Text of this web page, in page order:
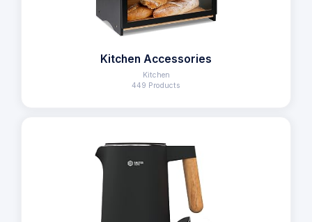
Kitchen Accessories
Kitchen
449 Products